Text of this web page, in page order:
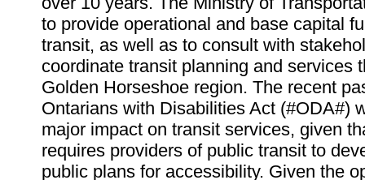
to provide operational and base capital
transit, as well as to consult with
coordinate transit planning and services
Golden Horseshoe region. The recent
Ontarians with Disabilities Act (#ODA#)
major impact on transit services, given
requires providers of public transit to
public plans for accessibility. Given the